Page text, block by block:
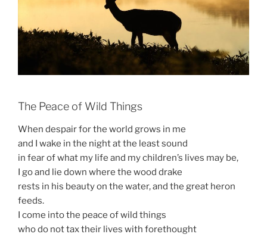
The Peace of Wild Things
When despair for the world grows in me
and I wake in the night at the least sound
in fear of what my life and my children’s lives may be,
I go and lie down where the wood drake
rests in his beauty on the water, and the great heron
feeds.
I come into the peace of wild things
who do not tax their lives with forethought